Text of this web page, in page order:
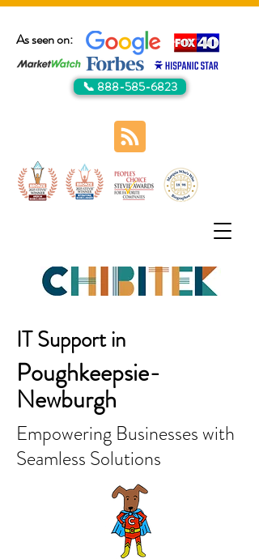
As seen on:
📞 888-585-6823
IT Support in
Poughkeepsie-
Newburgh
Empowering Businesses with
Seamless Solutions